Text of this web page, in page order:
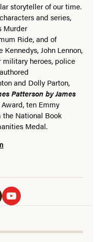
storyteller of our time.
and series,
Murder
Ride, and of
John Lennon,
military heroes, police
and Dolly Parton,
Patterson by James
ten Emmy
National Book
Medal.